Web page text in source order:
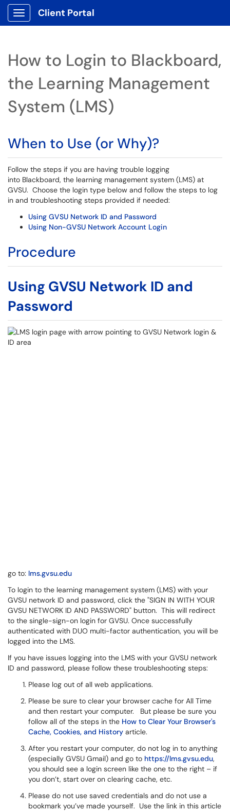
Show Applications Menu
Client Portal
How to Login to Blackboard,
the Learning Management
System (LMS)
When to Use (or Why)?
Follow the steps if you are having trouble logging
into Blackboard, the learning management system (LMS) at
GVSU. Choose the login type below and follow the steps to log
in and troubleshooting steps provided if needed:
Using GVSU Network ID and Password
Using Non-GVSU Network Account Login
Procedure
Using GVSU Network ID and
Password
go to: lms.gvsu.edu
To login to the learning management system (LMS) with your
GVSU network ID and password, click the "SIGN IN WITH YOUR
GVSU NETWORK ID AND PASSWORD" button. This will redirect
to the single-sign-on login for GVSU. Once successfully
authenticated with DUO multi-factor authentication, you will be
logged into the LMS.
If you have issues logging into the LMS with your GVSU network
ID and password, please follow these troubleshooting steps:
Please log out of all web applications. ​​​​
Please be sure to clear your browser cache for All Time
and then restart your computer. But please be sure you
follow all of the steps in the How to Clear Your Browser's
Cache, Cookies, and History article.
After you restart your computer, do not log in to anything
(especially GVSU Gmail) and go to https://lms.gvsu.edu,
you should see a login screen like the one to the right – if
you don’t, start over on clearing cache, etc.
Please do not use saved credentials and do not use a
bookmark you’ve made yourself. Use the link in this article